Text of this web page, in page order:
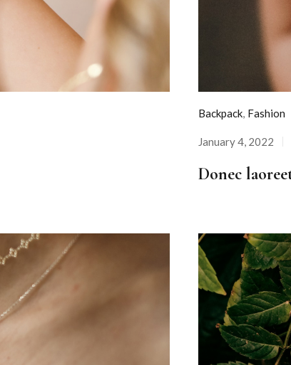
Backpack, Fashion
Posted
on
January 4, 2022
Donec